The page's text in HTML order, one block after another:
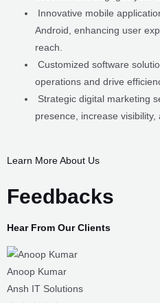
reach.
Customized software
operations and drive
Strategic digital marketing
presence, increase visibility,
LEARN MORE ABOUT US
Feedbacks
Hear From Our Clients
Ansh IT Solutions
☆ ☆ ☆ ☆ ☆